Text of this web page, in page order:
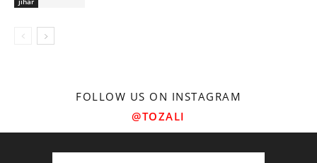
FOLLOW US ON INSTAGRAM
@TOZALI